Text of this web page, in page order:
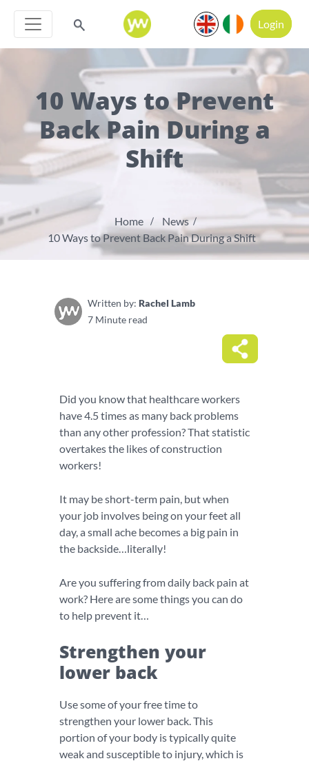
Login
10 Ways to Prevent
Back Pain During a
Shift
Home
News
10 Ways to Prevent Back Pain During a Shift
Written by: Rachel Lamb
7 Minute read
Did you know that healthcare workers
have 4.5 times as many back problems
than any other profession? That statistic
overtakes the likes of construction
workers!
It may be short-term pain, but when
your job involves being on your feet all
day, a small ache becomes a big pain in
the backside…literally!
Are you suffering from daily back pain at
work? Here are some things you can do
to help prevent it…
Strengthen your
lower back
Use some of your free time to
strengthen your lower back. This
portion of your body is typically quite
weak and susceptible to injury, which is